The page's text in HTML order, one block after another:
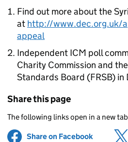
Find out more about the
at http://www.dec.org.uk/
appeal
Independent ICM poll
Charity Commission and
Standards Board (FRSB) in
Share this page
The following links open in a new tab
Share on Facebook (opens